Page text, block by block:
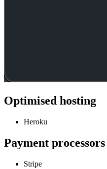
Optimised hosting
Heroku
Payment processors
Stripe